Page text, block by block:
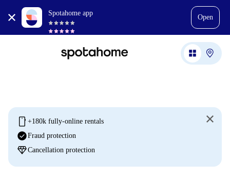
Spotahome app
Open
mobile +180k fully-online rentals
check_circleFraud protection
diamondCancellation protection